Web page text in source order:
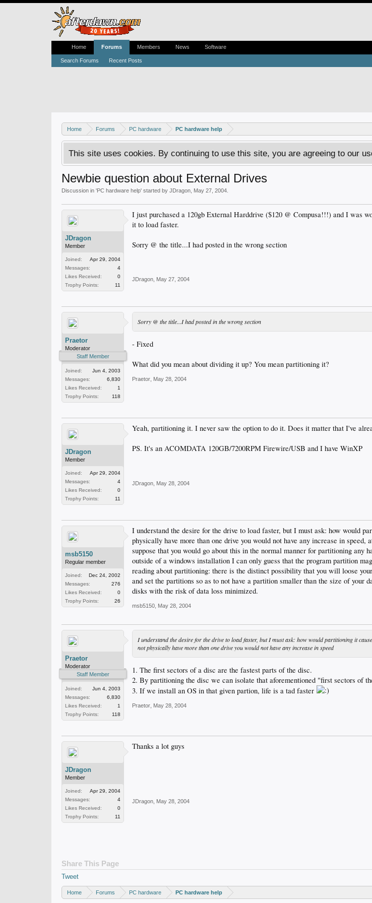
Home Forums PC hardware PC hardware help
This site uses cookies. By continuing to use this site, you are agreeing to our
Newbie question about External Drives
Discussion in 'PC hardware help' started by JDragon May 27, 2004
JDragon
Member
Joined:
Apr 29, 2004
Messages:
4
Likes Received:
0
Trophy Points:
11
I just purchased a 120gb External Harddrive ($120 @ Compusa!!!) and I was
it to load faster.
Sorry @ the title...I had posted in the wrong section
JDragon May 27, 2004
Praetor
Moderator
Staff Member
Joined:
Jun 4, 2003
Messages:
6,830
Likes Received:
1
Trophy Points:
118
Sorry @ the title...I had posted in the wrong section
- Fixed
What did you mean about dividing it up? You mean partitioning it?
Praetor May 28, 2004
JDragon
Member
Joined:
Apr 29, 2004
Messages:
4
Likes Received:
0
Trophy Points:
11
Yeah, partitioning it. I never saw the option to do it. Does it matter that I've
PS. It's an ACOMDATA 120GB/7200RPM Firewire/USB and I have WinXP
JDragon May 28, 2004
msb5150
Regular member
Joined:
Dec 24, 2002
Messages:
276
Likes Received:
0
Trophy Points:
26
I understand the desire for the drive to load faster, but I must ask: how would
physically have more than one drive you would not have any increase in
suppose that you would go about this in the normal manner for partitioning any
outside of a windows installation I can only guess that the program partition
reading about partitioning: there is the distinct possibility that you will loose
and set the partitions so as to not have a partition smaller than the size of your
disks with the risk of data loss minimized.
msb5150 May 28, 2004
Praetor
Moderator
Staff Member
Joined:
Jun 4, 2003
Messages:
6,830
Likes Received:
1
Trophy Points:
118
I understand the desire for the drive to load faster, but I must ask: how would partitioning it
not physically have more than one drive you would not have any increase in speed
1. The first sectors of a disc are the fastest parts of the disc.
2. By partitioning the disc we can isolate that aforementioned "first sectors of
3. If we install an OS in that given partion, life is a tad faster
Praetor May 28, 2004
JDragon
Member
Joined:
Apr 29, 2004
Messages:
4
Likes Received:
0
Trophy Points:
11
Thanks a lot guys
JDragon May 28, 2004
Share This Page
Tweet
Home Forums PC hardware PC hardware help
Home Forums
Search Forums Recent Posts
Members News Software